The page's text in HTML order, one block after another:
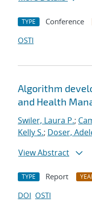
TYPE Conference
OSTI
Algorithm
and Health
Swiler, Laura P.;
Kelly S.; Doser,
View Abstract
TYPE Report
DOI OSTI